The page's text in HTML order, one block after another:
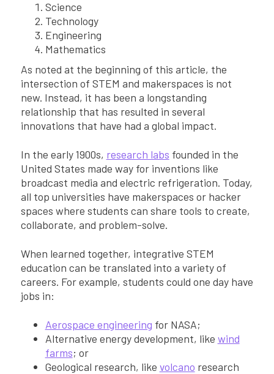
Science
Technology
Engineering
Mathematics
As noted at the beginning of this article, the
intersection of STEM and makerspaces is not
new. Instead, it has been a longstanding
relationship that has resulted in several
innovations that have had a global impact.
In the early 1900s, research labs founded in the
United States made way for inventions like
broadcast media and electric refrigeration. Today,
all top universities have makerspaces or hacker
spaces where students can share tools to create,
collaborate, and problem-solve.
When learned together, integrative STEM
education can be translated into a variety of
careers. For example, students could one day have
jobs in:
Aerospace engineering for NASA;
Alternative energy development, like wind
farms; or
Geological research, like volcano research